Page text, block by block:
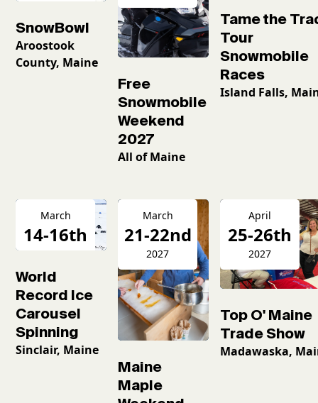
SnowBowl
Aroostook
County, Maine
Free
Snowmobile
Weekend
2027
All of Maine
16th
Tame the
Tour
Snowmobile
Races
Island Falls,
March
14-16th
World
Record Ice
Carousel
Spinning
Sinclair, Maine
March
21-22nd
2027
Maine
Maple
April
25-26th
2027
Top O' Maine
Trade Show
Madawaska,